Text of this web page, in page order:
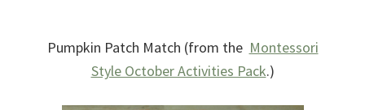
Pumpkin Patch Match (from the Montessori
Style October Activities Pack.)